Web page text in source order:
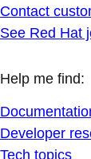
Contact
See Red Hat
Help me find:
Developer
Tech topics